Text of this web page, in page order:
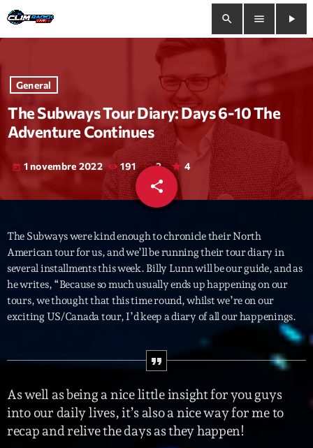
search menu
play_arrow
close
play_arrow Clim Radio Live
Bienvenue
Le Tchat De CRL
Releases
Trends
keyboard_arrow_down
Featured
Music Industry
Blog keyboard_arrow_down
Blog Masonry
Podcasts
General
The Subways Tour Diary: Days 6-10 The
Adventure Continues
today 1 novembre 2022 191 2 4
share
email
The Subways were kind enough to chronicle their North
American tour for us, and we’ll be running their tour diary in
several installments this week. Billy Lunn will be our guide, and as
he writes, “Because so much usually ends up happening on our
tours, we thought that this time round, whilst we’re on our
exciting US/Canada tour, I’d keep a diary of all our happenings.
As well as being a nice little insight for you guys
into our daily lives, it’s also a nice way for me to
recap and relive the days as they happen!